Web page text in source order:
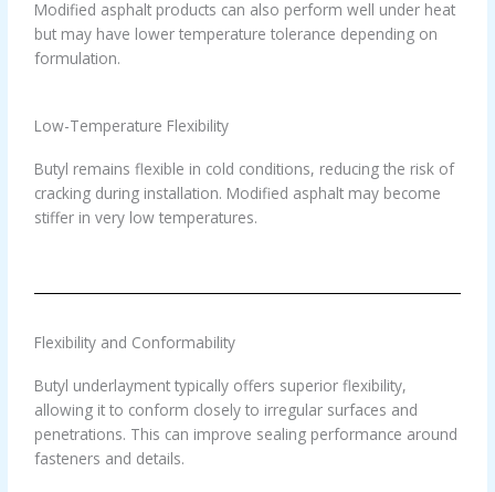
Modified asphalt products can also perform well under heat
but may have lower temperature tolerance depending on
formulation.
Low-Temperature Flexibility
Butyl remains flexible in cold conditions, reducing the risk of
cracking during installation. Modified asphalt may become
stiffer in very low temperatures.
Flexibility and Conformability
Butyl underlayment typically offers superior flexibility,
allowing it to conform closely to irregular surfaces and
penetrations. This can improve sealing performance around
fasteners and details.